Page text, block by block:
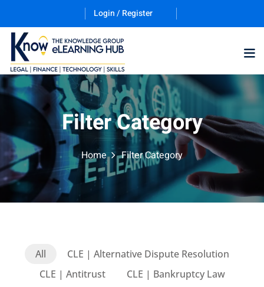
Login / Register
Program (12
Technology
Filter Category
Home Filter Category
All
CLE | Alternative Dispute Resolution
CLE | Antitrust
CLE | Bankruptcy Law